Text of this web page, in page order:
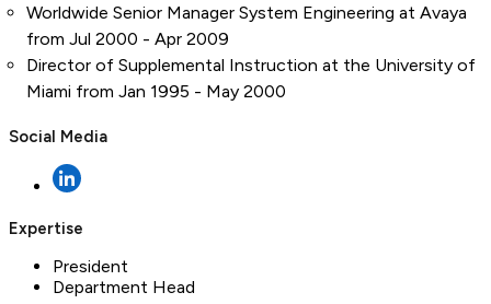
Worldwide Senior Manager System Engineering at Avaya
from Jul 2000 - Apr 2009
Director of Supplemental Instruction at the University of
Miami from Jan 1995 - May 2000
Social Media
Expertise
President
Department Head